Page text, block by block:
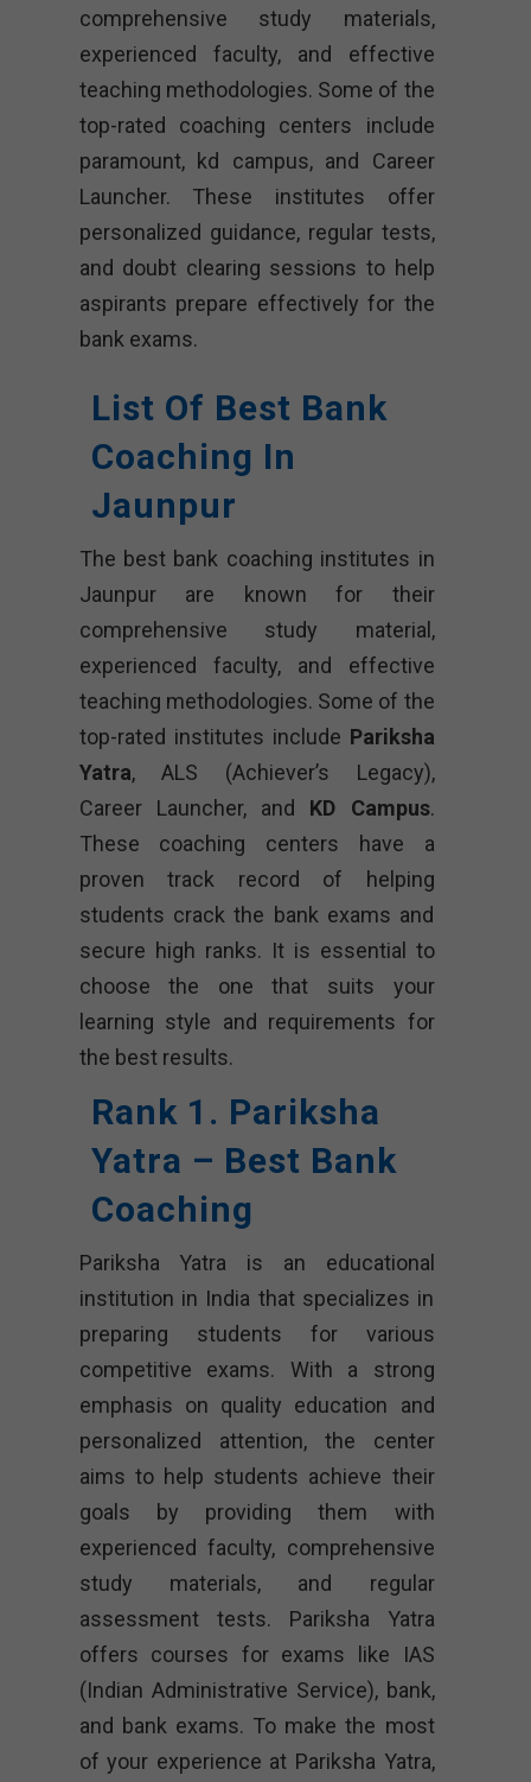
comprehensive study materials,
experienced faculty, and effective
teaching methodologies. Some of the
top-rated coaching centers include
paramount, kd campus, and Career
Launcher. These institutes offer
personalized guidance, regular tests,
and doubt clearing sessions to help
aspirants prepare effectively for the
bank exams.
List Of Best Bank
Coaching In
Jaunpur
The best bank coaching institutes in
Jaunpur are known for their
comprehensive study material,
experienced faculty, and effective
teaching methodologies. Some of the
top-rated institutes include Pariksha
Yatra, ALS (Achiever’s Legacy),
Career Launcher, and KD Campus.
These coaching centers have a
proven track record of helping
students crack the bank exams and
secure high ranks. It is essential to
choose the one that suits your
learning style and requirements for
the best results.
Rank 1. Pariksha
Yatra – Best Bank
Coaching
Pariksha Yatra is an educational
institution in India that specializes in
preparing students for various
competitive exams. With a strong
emphasis on quality education and
personalized attention, the center
aims to help students achieve their
goals by providing them with
experienced faculty, comprehensive
study materials, and regular
assessment tests. Pariksha Yatra
offers courses for exams like IAS
(Indian Administrative Service), bank,
and bank exams. To make the most
of your experience at Pariksha Yatra,